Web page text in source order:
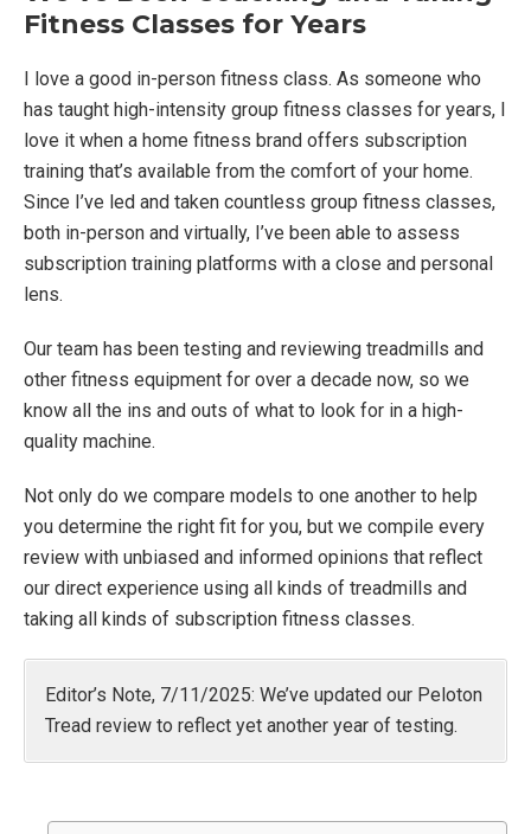
Fitness Classes for Years
I love a good in-person fitness class. As someone who
has taught high-intensity group fitness classes for years, I
love it when a home fitness brand offers subscription
training that’s available from the comfort of your home.
Since I’ve led and taken countless group fitness classes,
both in-person and virtually, I’ve been able to assess
subscription training platforms with a close and personal
lens.
Our team has been testing and reviewing treadmills and
other fitness equipment for over a decade now, so we
know all the ins and outs of what to look for in a high-
quality machine.
Not only do we compare models to one another to help
you determine the right fit for you, but we compile every
review with unbiased and informed opinions that reflect
our direct experience using all kinds of treadmills and
taking all kinds of subscription fitness classes.
Editor’s Note, 7/11/2025: We’ve updated our Peloton
Tread review to reflect yet another year of testing.